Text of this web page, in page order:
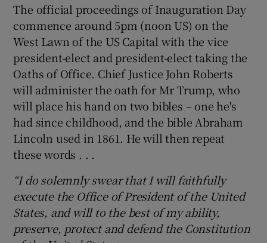
The official proceedings of Inauguration Day
commence around 5pm (noon US) on the
West Lawn of the US Capital with the vice
president-elect and president-elect taking the
Oaths of Office. Chief Justice John Roberts
will administer the oath for Mr Trump, who
will place his hand on two bibles – one he's
had since childhood, and the bible Abraham
Lincoln used in 1861. He will then repeat
these words . . .
“I do solemnly swear that I will faithfully
execute the Office of President of the United
States, and will to the best of my ability,
preserve, protect and defend the Constitution